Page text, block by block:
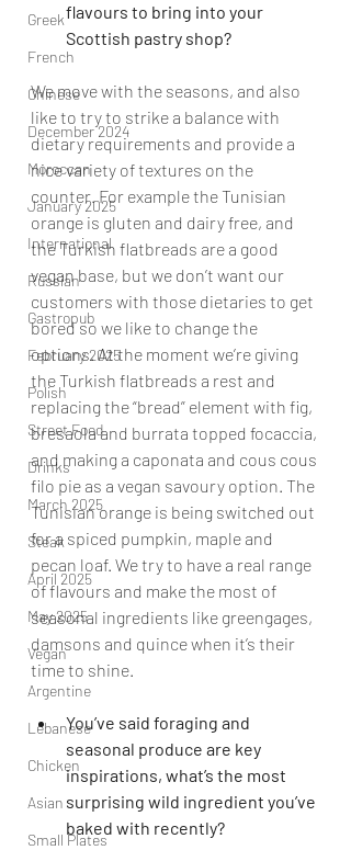
Greek
French
Chinese
December 2024
Moroccan
January 2025
International
Russian
Gastropub
February 2025
Polish
Street Food
Drinks
March 2025
Steak
April 2025
May 2025
Vegan
Argentine
Lebanese
Chicken
Asian
Small Plates
flavours to bring into your
Scottish pastry shop?
We move with the seasons, and also
like to try to strike a balance with
dietary requirements and provide a
nice variety of textures on the
counter. For example the Tunisian
orange is gluten and dairy free, and
the Turkish flatbreads are a good
vegan base, but we don’t want our
customers with those dietaries to get
bored so we like to change the
options. At the moment we’re giving
the Turkish flatbreads a rest and
replacing the “bread” element with fig,
bresaola and burrata topped focaccia,
and making a caponata and cous cous
filo pie as a vegan savoury option. The
Tunisian orange is being switched out
for a spiced pumpkin, maple and
pecan loaf. We try to have a real range
of flavours and make the most of
seasonal ingredients like greengages,
damsons and quince when it’s their
time to shine.
You’ve said foraging and
seasonal produce are key
inspirations, what’s the most
surprising wild ingredient you’ve
baked with recently?